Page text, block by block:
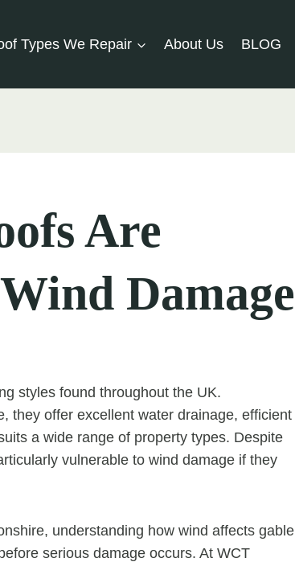
Types We Repair About Us BLOG
Are
Damage
styles found throughout the UK.
they offer excellent water drainage, efficient
a wide range of property types. Despite
vulnerable to wind damage if they
understanding how wind affects gable
serious damage occurs. At WCT